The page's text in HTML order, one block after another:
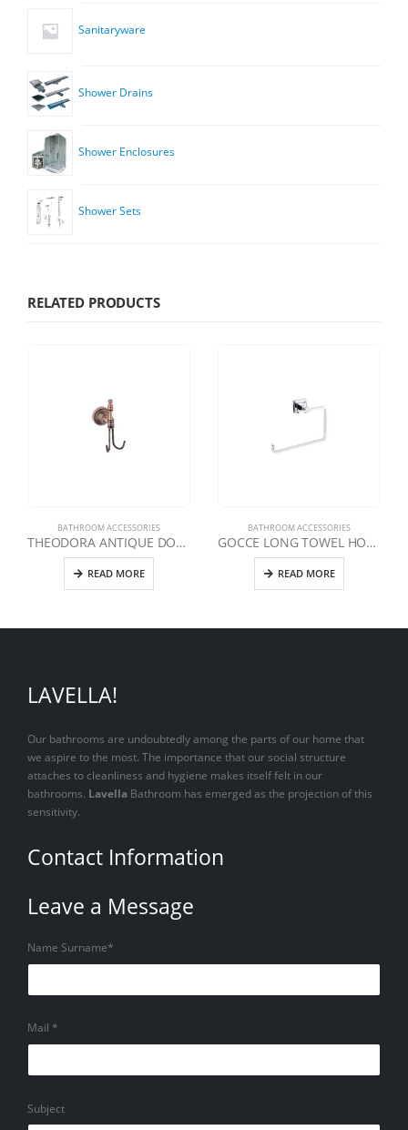
Sanitaryware
Shower Drains
Shower Enclosures
Shower Sets
RELATED PRODUCTS
BATHROOM ACCESSORIES
THEODORA ANTIQUE DOUBLE HANGER
READ MORE
BATHROOM ACCESSORIES
GOCCE LONG TOWEL HOLDER
READ MORE
LAVELLA!
Our bathrooms are undoubtedly among the parts of our home that
we aspire to the most. The importance that our social structure
attaches to cleanliness and hygiene makes itself felt in our
bathrooms. Lavella Bathroom has emerged as the projection of this
sensitivity.
Contact Information
Leave a Message
Name Surname*
Mail *
Subject